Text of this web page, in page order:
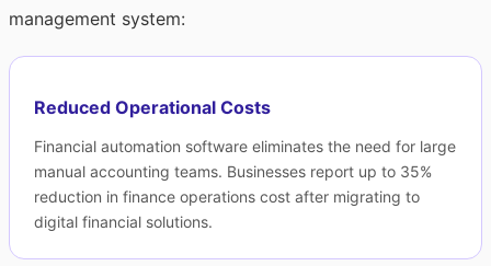
management system:
Reduced Operational Costs
Financial automation software eliminates the need for large
manual accounting teams. Businesses report up to 35%
reduction in finance operations cost after migrating to
digital financial solutions.